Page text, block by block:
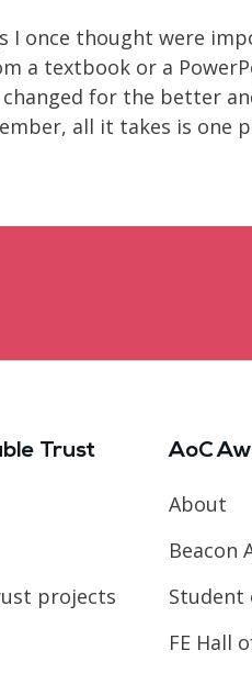
I once thought were
a textbook or a
for the better
all it takes is one
Trust
projects
AoC
About
Beacon
Student
FE Hall